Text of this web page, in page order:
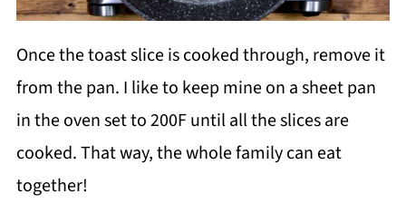
Once the toast slice is cooked through, remove it
from the pan. I like to keep mine on a sheet pan
in the oven set to 200F until all the slices are
cooked. That way, the whole family can eat
together!